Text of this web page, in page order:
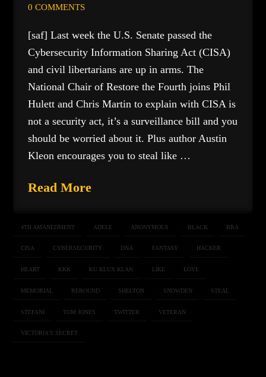
0 COMMENTS
[saf] Last week the U.S. Senate passed the
Cybersecurity Information Sharing Act (CISA)
and civil libertarians are up in arms. The
National Chair of Restore the Fourth joins Phil
Hulett and Chris Martin to explain with CISA is
not a security act, it’s a surveillance bill and you
should be worried about it. Plus author Austin
Kleon encourages you to steal like …
Read More
4TH AMANEDMENT ADELE ANONYMOUS BLACK BRA
CISA CYBERSECURITY DNA FANTASY HACKER
HEART KKK KU KLUX KLAN LIKE LOVE
MEMORIAL REBOUND SHELTON SNOWDEN STEAL
STEFANI TOM JONES TWITTER VETERAN
VICTORIA'S SECRET